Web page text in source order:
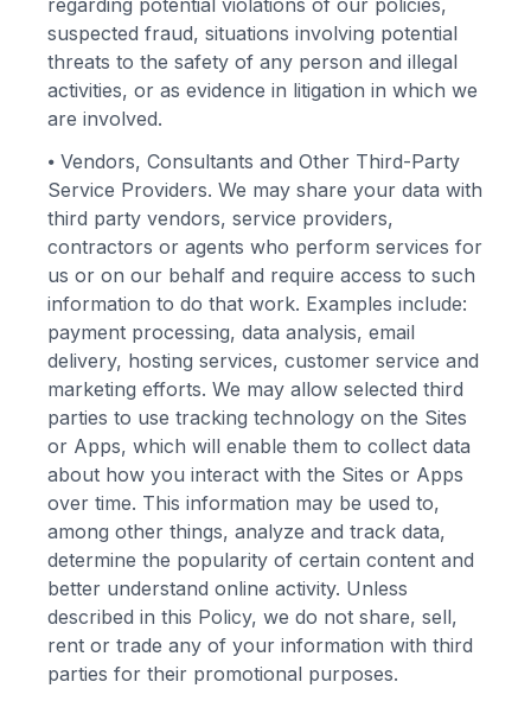
regarding potential violations of our policies,
suspected fraud, situations involving potential
threats to the safety of any person and illegal
activities, or as evidence in litigation in which we
are involved.
⦁ Vendors, Consultants and Other Third-Party
Service Providers. We may share your data with
third party vendors, service providers,
contractors or agents who perform services for
us or on our behalf and require access to such
information to do that work. Examples include:
payment processing, data analysis, email
delivery, hosting services, customer service and
marketing efforts. We may allow selected third
parties to use tracking technology on the Sites
or Apps, which will enable them to collect data
about how you interact with the Sites or Apps
over time. This information may be used to,
among other things, analyze and track data,
determine the popularity of certain content and
better understand online activity. Unless
described in this Policy, we do not share, sell,
rent or trade any of your information with third
parties for their promotional purposes.